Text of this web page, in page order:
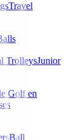
Travel
TrolleysJunior
Golf en
Ball